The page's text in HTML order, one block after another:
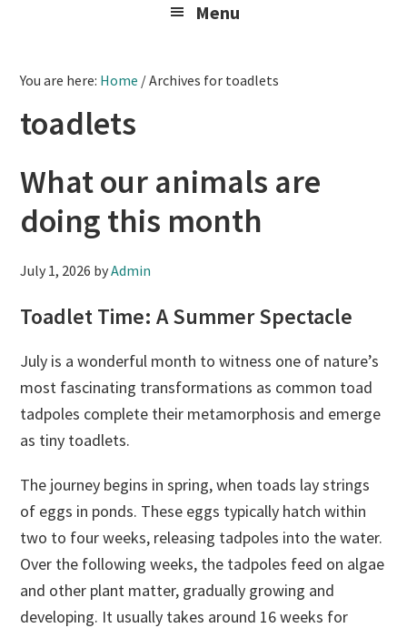
Menu
You are here: Home /Archives for toadlets
toadlets
What our animals are
doing this month
July 1, 2026 byAdmin
Toadlet Time: A Summer Spectacle
July is a wonderful month to witness one of nature’s
most fascinating transformations as common toad
tadpoles complete their metamorphosis and emerge
as tiny toadlets.
The journey begins in spring, when toads lay strings
of eggs in ponds. These eggs typically hatch within
two to four weeks, releasing tadpoles into the water.
Over the following weeks, the tadpoles feed on algae
and other plant matter, gradually growing and
developing. It usually takes around 16 weeks for